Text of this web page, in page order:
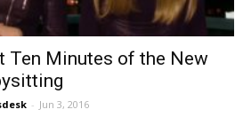
Ten Minutes of the New
- Jun 3, 2016